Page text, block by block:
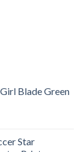
Blade Green
Star